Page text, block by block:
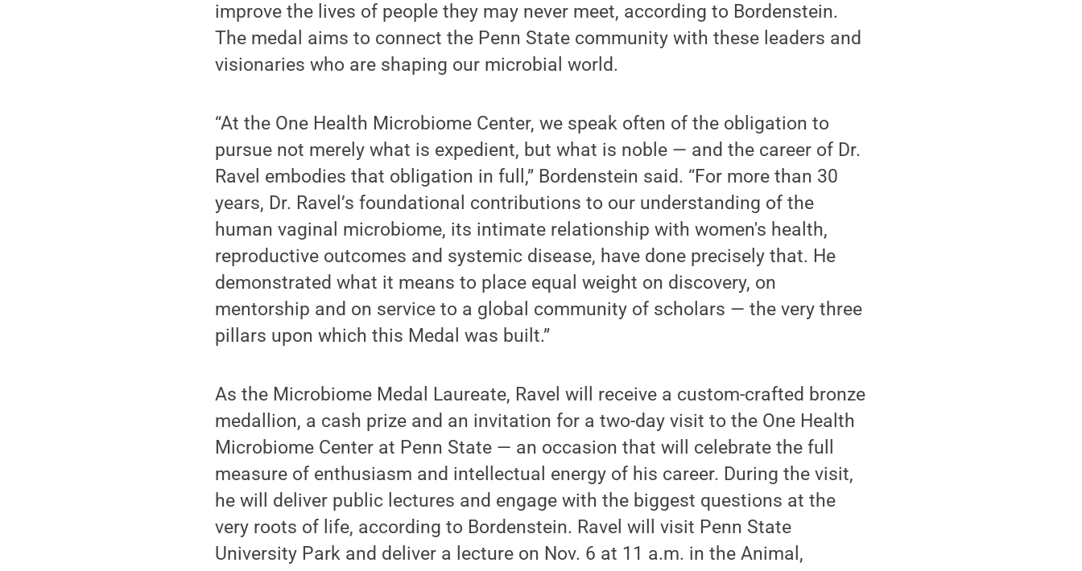
improve the lives of people they may never meet, according to Bordenstein.
The medal aims to connect the Penn State community with these leaders and
visionaries who are shaping our microbial world.
“At the One Health Microbiome Center, we speak often of the obligation to
pursue not merely what is expedient, but what is noble — and the career of Dr.
Ravel embodies that obligation in full,” Bordenstein said. “For more than 30
years, Dr. Ravel’s foundational contributions to our understanding of the
human vaginal microbiome, its intimate relationship with women's health,
reproductive outcomes and systemic disease, have done precisely that. He
demonstrated what it means to place equal weight on discovery, on
mentorship and on service to a global community of scholars — the very three
pillars upon which this Medal was built.”
As the Microbiome Medal Laureate, Ravel will receive a custom-crafted bronze
medallion, a cash prize and an invitation for a two-day visit to the One Health
Microbiome Center at Penn State — an occasion that will celebrate the full
measure of enthusiasm and intellectual energy of his career. During the visit,
he will deliver public lectures and engage with the biggest questions at the
very roots of life, according to Bordenstein. Ravel will visit Penn State
University Park and deliver a lecture on Nov. 6 at 11 a.m. in the Animal,